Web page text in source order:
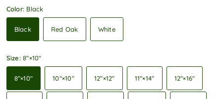
Color: Black
Black Red Oak White
Size:8″×10″
8″×10″ 10″×10″ 12″×12″ 11″×14″ 12″×16″